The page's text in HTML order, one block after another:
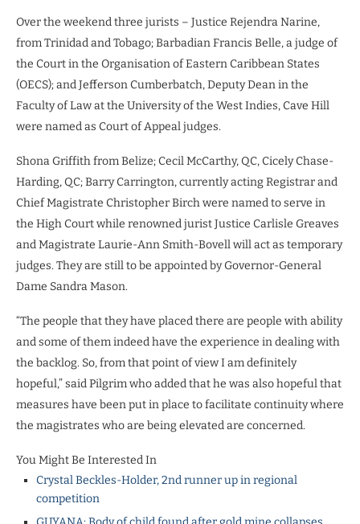
Over the weekend three jurists – Justice Rejendra Narine,
from Trinidad and Tobago; Barbadian Francis Belle, a judge of
the Court in the Organisation of Eastern Caribbean States
(OECS); and Jefferson Cumberbatch, Deputy Dean in the
Faculty of Law at the University of the West Indies, Cave Hill
were named as Court of Appeal judges.
Shona Griffith from Belize; Cecil McCarthy, QC, Cicely Chase-
Harding, QC; Barry Carrington, currently acting Registrar and
Chief Magistrate Christopher Birch were named to serve in
the High Court while renowned jurist Justice Carlisle Greaves
and Magistrate Laurie-Ann Smith-Bovell will act as temporary
judges. They are still to be appointed by Governor-General
Dame Sandra Mason.
“The people that they have placed there are people with ability
and some of them indeed have the experience in dealing with
the backlog. So, from that point of view I am definitely
hopeful,” said Pilgrim who added that he was also hopeful that
measures have been put in place to facilitate continuity where
the magistrates who are being elevated are concerned.
You Might Be Interested In
Crystal Beckles-Holder, 2nd runner up in regional
competition